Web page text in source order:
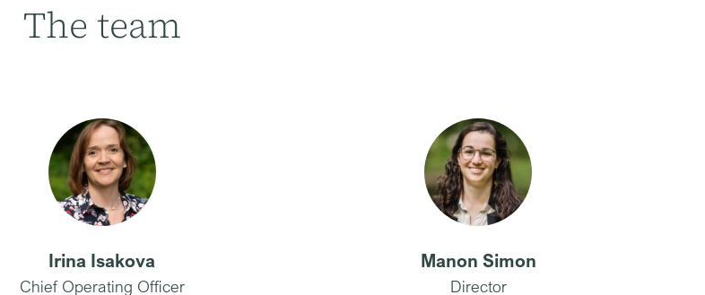
The team
Irina Isakova
Chief Operating Officer
Manon Simon
Director